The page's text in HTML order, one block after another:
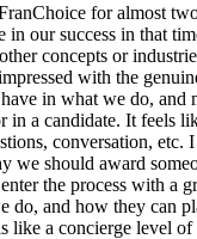
for almost
in our success in that
concepts or
with the
in what we do, and
in a candidate. It feels
conversation, etc.
we should award
the process with a
do, and how they can
like a concierge level